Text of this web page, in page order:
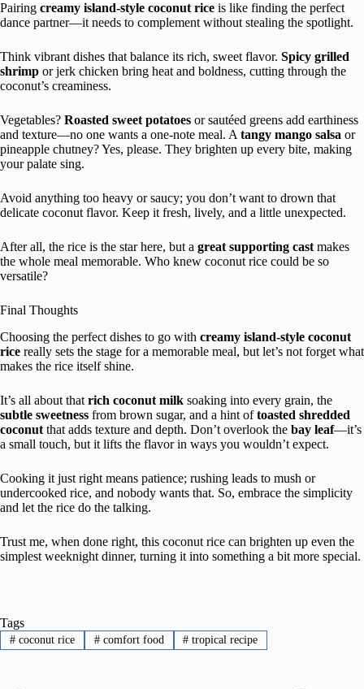
Pairing creamy island-style coconut rice is like finding the perfect
dance partner—it needs to complement without stealing the spotlight.
Think vibrant dishes that balance its rich, sweet flavor. Spicy grilled
shrimp or jerk chicken bring heat and boldness, cutting through the
coconut’s creaminess.
Vegetables? Roasted sweet potatoes or sautéed greens add earthiness
and texture—no one wants a one-note meal. A tangy mango salsa or
pineapple chutney? Yes, please. They brighten up every bite, making
your palate sing.
Avoid anything too heavy or saucy; you don’t want to drown that
delicate coconut flavor. Keep it fresh, lively, and a little unexpected.
After all, the rice is the star here, but a great supporting cast makes
the whole meal memorable. Who knew coconut rice could be so
versatile?
Final Thoughts
Choosing the perfect dishes to go with creamy island-style coconut
rice really sets the stage for a memorable meal, but let’s not forget what
makes the rice itself shine.
It’s all about that rich coconut milk soaking into every grain, the
subtle sweetness from brown sugar, and a hint oftoasted shredded
coconut that adds texture and depth. Don’t overlook the bay leaf—it’s
a small touch, but it lifts the flavor in ways you wouldn’t expect.
Cooking it just right means patience; rushing leads to mush or
undercooked rice, and nobody wants that. So, embrace the simplicity
and let the rice do the talking.
Trust me, when done right, this coconut rice can brighten up even the
simplest weeknight dinner, turning it into something a bit more special.
Tags
#coconut rice #comfort food # tropical recipe